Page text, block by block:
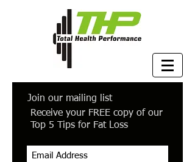
Join our mailing list
Receive your FREE copy of our
Top 5 Tips for Fat Loss